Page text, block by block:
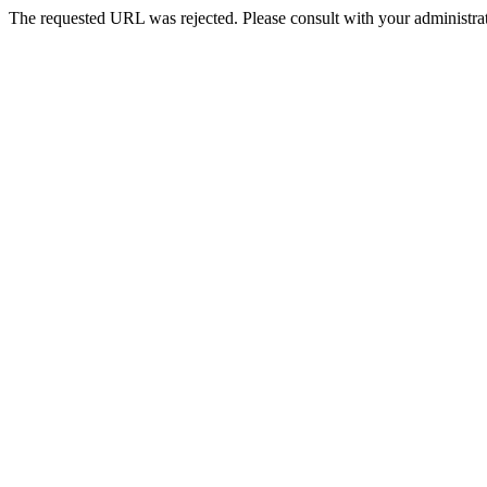
The requested URL was rejected. Please consult with your